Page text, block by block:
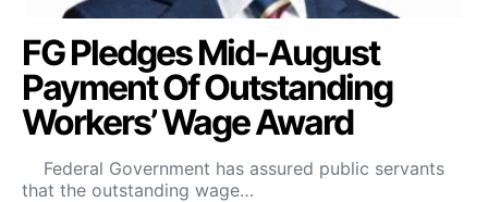
FG Pledges Mid-August
Payment Of Outstanding
Workers’ Wage Award
Federal Government has assured public servants
that the outstanding wage…